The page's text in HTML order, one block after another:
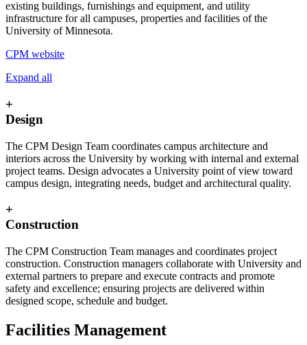
existing buildings, furnishings and equipment, and utility
infrastructure for all campuses, properties and facilities of the
University of Minnesota.
CPM website
Expand all
+
Design
The CPM Design Team coordinates campus architecture and
interiors across the University by working with internal and external
project teams. Design advocates a University point of view toward
campus design, integrating needs, budget and architectural quality.
+
Construction
The CPM Construction Team manages and coordinates project
construction. Construction managers collaborate with University and
external partners to prepare and execute contracts and promote
safety and excellence; ensuring projects are delivered within
designed scope, schedule and budget.
Facilities Management